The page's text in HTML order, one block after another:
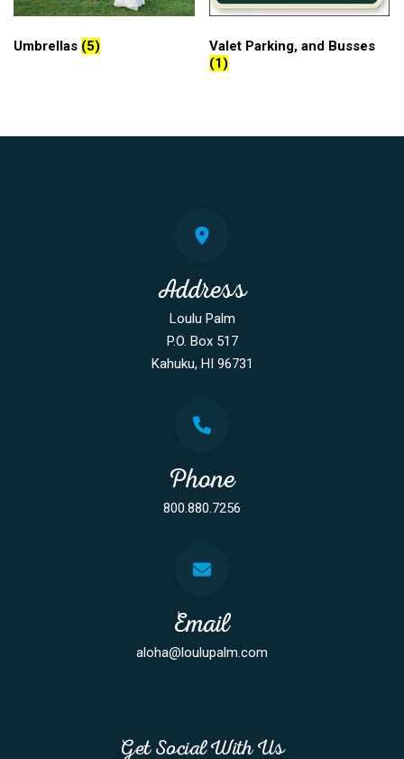
Umbrellas (5)
Valet Parking, and Busses
(1)
Address
Loulu Palm
P.O. Box 517
Kahuku, HI 96731
Phone
800.880.7256
Email
aloha@loulupalm.com
Get Social With Us